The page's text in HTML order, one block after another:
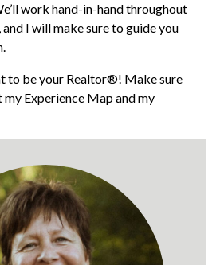
work hand-in-hand throughout
I will make sure to guide you
to be your Realtor®! Make sure
my Experience Map and my